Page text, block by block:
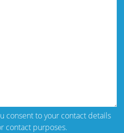
consent to your contact details
contact purposes.